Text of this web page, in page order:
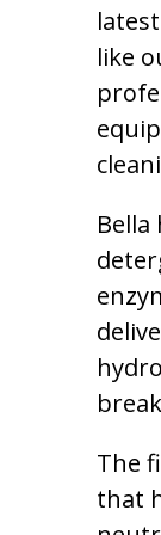
like
The
that